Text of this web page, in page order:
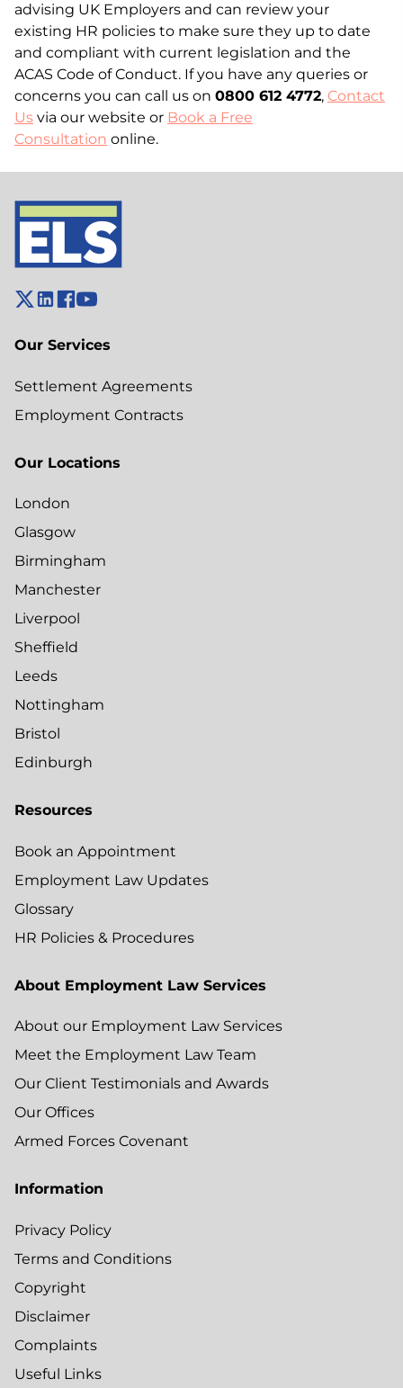
advising UK Employers and can review your
existing HR policies to make sure they up to date
and compliant with current legislation and the
ACAS Code of Conduct. If you have any queries or
concerns you can call us on 0800 612 4772, Contact
Us via our website or Book a Free
Consultation online.
Our Services
Settlement Agreements
Employment Contracts
Our Locations
London
Glasgow
Birmingham
Manchester
Liverpool
Sheffield
Leeds
Nottingham
Bristol
Edinburgh
Resources
Book an Appointment
Employment Law Updates
Glossary
HR Policies & Procedures
About Employment Law Services
About our Employment Law Services
Meet the Employment Law Team
Our Client Testimonials and Awards
Our Offices
Armed Forces Covenant
Information
Privacy Policy
Terms and Conditions
Copyright
Disclaimer
Complaints
Useful Links